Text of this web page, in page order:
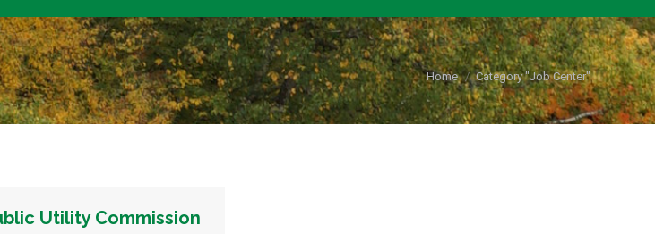
You are here:
Home Category "Job Center"
Utility Commission